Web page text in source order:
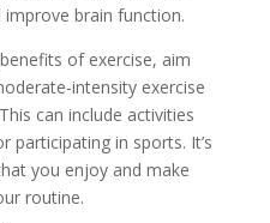
brain function.
of exercise, aim
intensity exercise
can include activities
participating in sports. It’s
you enjoy and make
routine.